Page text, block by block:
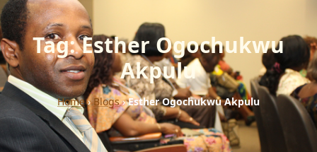
Tag: Esther Ogochukwu
Akpulu
Home›Blogs›Esther Ogochukwu Akpulu